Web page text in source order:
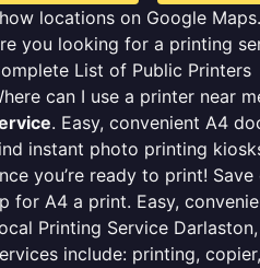
locations on Google Maps.
you looking for a printing
List of Public Printers
can I use a printer near
. Easy, convenient A4
instant photo printing
you’re ready to print!
for A4 a print. Easy,
Printing Service
include: printing,